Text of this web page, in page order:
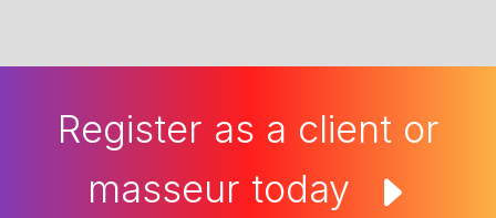
Register as a client or
masseur today